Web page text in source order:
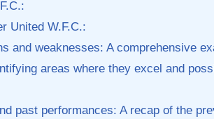
United W.F.C.:
​and weaknesses: A comprehensive
areas where they excel‌ and
past performances: A recap of the